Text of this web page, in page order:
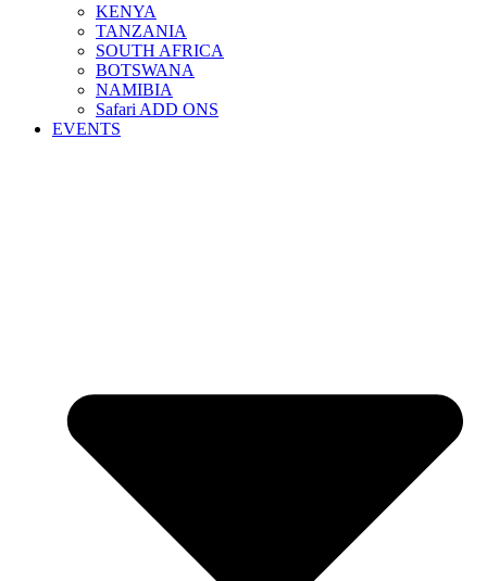
KENYA
TANZANIA
SOUTH AFRICA
BOTSWANA
NAMIBIA
Safari ADD ONS
EVENTS